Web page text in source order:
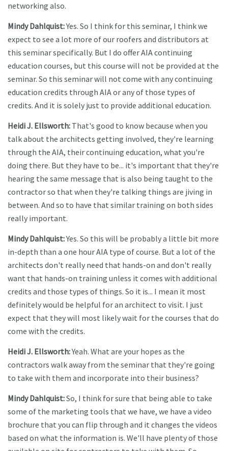
networking also.
Mindy Dahlquist:Yes. So I think for this seminar, I think we
expect to see a lot more of our roofers and distributors at
this seminar specifically. But I do offer AIA continuing
education courses, but this course will not be provided at the
seminar. So this seminar will not come with any continuing
education credits through AIA or any of those types of
credits. And it is solely just to provide additional education.
Heidi J. Ellsworth: That's good to know because when you
talk about the architects getting involved, they're learning
through the AIA, their continuing education, what you're
doing there. But they have to be... it's important that they're
hearing the same message that is also being taught to the
contractor so that when they're talking things are jiving in
between. And so to have that similar training on both sides
really important.
Mindy Dahlquist:Yes. So this will be probably a little bit more
in-depth than a one hour AIA type of course. But a lot of the
architects don't really need that hands-on and don't really
want that hands-on training unless it comes with additional
credits and those types of things. So it is... I mean it most
definitely would be helpful for an architect to visit. I just
expect that they will most likely wait for the courses that do
come with the credits.
Heidi J. Ellsworth:Yeah. What are your hopes as the
contractors walk away from the seminar that they're going
to take with them and incorporate into their business?
Mindy Dahlquist:So, I think for sure that being able to take
some of the marketing tools that we have, we have a video
brochure that you can flip through and it changes the videos
based on what the information is. We'll have plenty of those